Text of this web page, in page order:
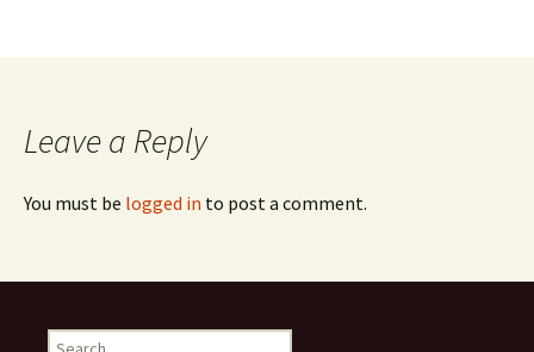
Leave a Reply
You must be logged in to post a comment.
Search